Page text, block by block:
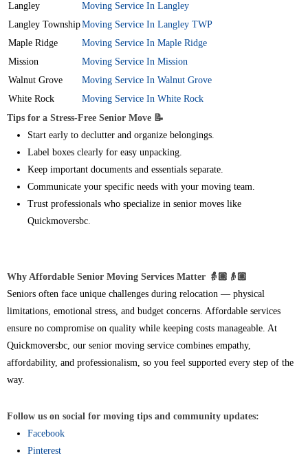
Langley
Moving Service In Langley
Langley TownshipMoving Service In Langley TWP
Maple Ridge
Moving Service In Maple Ridge
Mission
Moving Service In Mission
Walnut Grove
Moving Service In Walnut Grove
White Rock
Moving Service In White Rock
Tips for a Stress-Free Senior Move 📝
Start early to declutter and organize belongings.
Label boxes clearly for easy unpacking.
Keep important documents and essentials separate.
Communicate your specific needs with your moving team.
Trust professionals who specialize in senior moves like
Quickmoversbc.
Why Affordable Senior Moving Services Matter 👵🏽👴🏼
Seniors often face unique challenges during relocation — physical
limitations, emotional stress, and budget concerns. Affordable services
ensure no compromise on quality while keeping costs manageable. At
Quickmoversbc, our senior moving service combines empathy,
affordability, and professionalism, so you feel supported every step of the
way.
Follow us on social for moving tips and community updates:
Facebook
Pinterest